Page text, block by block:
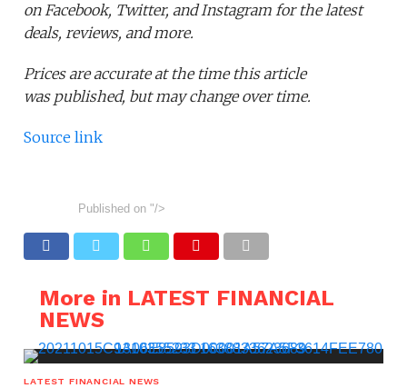
on Facebook, Twitter, and Instagram for the latest
deals, reviews, and more.
Prices are accurate at the time this article
was published, but may change over time.
Source link
Published on "/>
More in LATEST FINANCIAL
NEWS
LATEST FINANCIAL NEWS